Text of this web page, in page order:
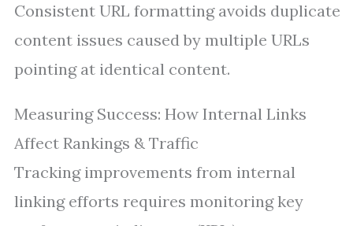
Consistent URL formatting avoids duplicate
content issues caused by multiple URLs
pointing at identical content.
Measuring Success: How Internal Links
Affect Rankings & Traffic
Tracking improvements from internal
linking efforts requires monitoring key